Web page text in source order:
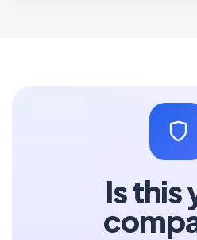
Is this